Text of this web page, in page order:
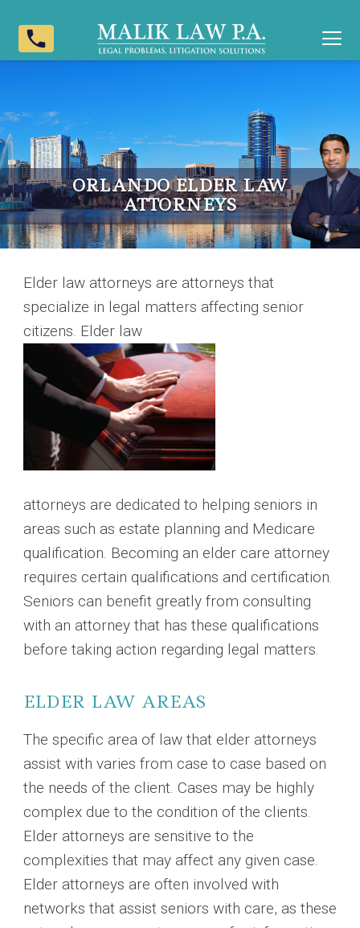
phone
ORLANDO ELDER LAW
ATTORNEYS
Elder law attorneys are attorneys that
specialize in legal matters affecting senior
citizens. Elder law
attorneys are dedicated to helping seniors in
areas such as estate planning and Medicare
qualification. Becoming an elder care attorney
requires certain qualifications and certification.
Seniors can benefit greatly from consulting
with an attorney that has these qualifications
before taking action regarding legal matters.
ELDER LAW AREAS
The specific area of law that elder attorneys
assist with varies from case to case based on
the needs of the client. Cases may be highly
complex due to the condition of the clients.
Elder attorneys are sensitive to the
complexities that may affect any given case.
Elder attorneys are often involved with
networks that assist seniors with care, as these